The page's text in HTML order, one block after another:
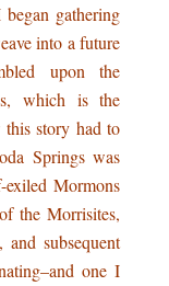
gathering
into a future
upon the
which is the
story had to
Springs was
Mormons
the Morrisites,
subsequent
one I